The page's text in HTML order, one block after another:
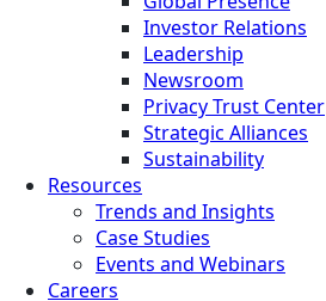
Investor Relations
Leadership
Newsroom
Privacy Trust Center
Strategic Alliances
Sustainability
Resources
Trends and Insights
Case Studies
Events and Webinars
Careers